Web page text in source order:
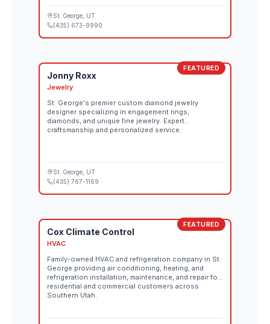
St. George , UT
(435) 673-9990
FEATURED
Jonny Roxx
Jewelry
St. George's premier custom diamond jewelry
designer specializing in engagement rings,
diamonds, and unique fine jewelry. Expert
craftsmanship and personalized service.
St. George , UT
(435) 767-1169
FEATURED
Cox Climate Control
HVAC
Family-owned HVAC and refrigeration company in St.
George providing air conditioning, heating, and
refrigeration installation, maintenance, and repair for
residential and commercial customers across
Southern Utah.